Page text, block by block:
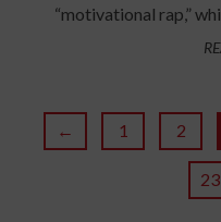
“motivational rap,”
← 1 2
23